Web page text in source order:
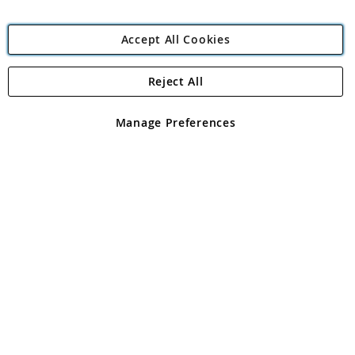
Angling Direct Plc
Angling Direct plc, 2D Wendover Road, Rackheath Industrial
registered in England and Wales No 05151321. VAT No GB 152140945
Accept All Cookies
Manage Preferences
Reject All